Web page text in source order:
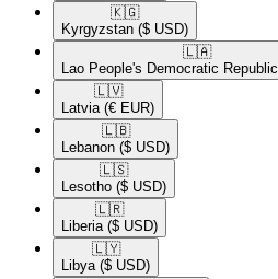
🇰🇬​
Kyrgyzstan ($ USD)
🇱🇦​
Lao People's Democratic Republic
🇱🇻​
Latvia (€ EUR)
🇱🇧​
Lebanon ($ USD)
🇱🇸​
Lesotho ($ USD)
🇱🇷​
Liberia ($ USD)
🇱🇾​
Libya ($ USD)